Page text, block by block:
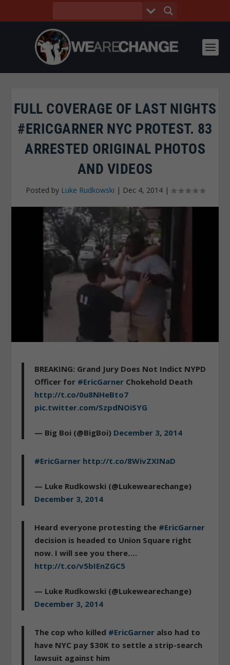
FULL COVERAGE OF LAST NIGHTS
#ERICGARNER NYC PROTEST. 83
ARRESTED ORIGINAL PHOTOS
AND VIDEOS
Posted by Luke Rudkowski | Dec 4, 2014|
BREAKING: Grand Jury Does Not Indict NYPD
Officer for #EricGarner Chokehold Death
http://t.co/0u8NHeBto7
pic.twitter.com/SzpdNOiSYG
— Big Boi (@BigBoi) December 3, 2014
#EricGarner http://t.co/8WivZXINaD
— Luke Rudkowski (@Lukewearechange)
December 3, 2014
Heard everyone protesting the #EricGarner
decision is headed to Union Square right
now. I will see you there….
http://t.co/v5bIEnZGC5
— Luke Rudkowski (@Lukewearechange)
December 3, 2014
The cop who killed #EricGarner also had to
have NYC pay $30K to settle a strip-search
lawsuit against him